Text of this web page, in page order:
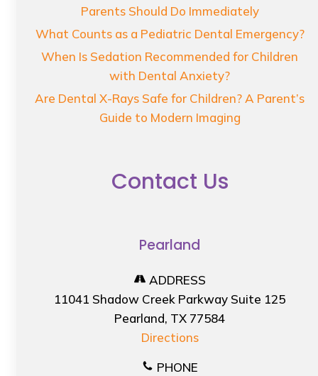
Parents Should Do Immediately
What Counts as a Pediatric Dental Emergency?
When Is Sedation Recommended for Children
with Dental Anxiety?
Are Dental X-Rays Safe for Children? A Parent’s
Guide to Modern Imaging
Contact Us
Pearland
ADDRESS
11041 Shadow Creek Parkway Suite 125
Pearland, TX 77584
Directions
PHONE